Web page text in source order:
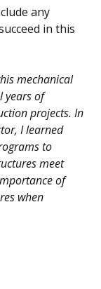
any
in this
mechanical
years of
projects. In
I learned
to
meet
of
when